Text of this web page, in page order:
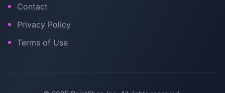
Contact
Privacy Policy
Terms of Use